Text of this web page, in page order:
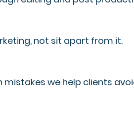
not sit apart from it.
we help clients